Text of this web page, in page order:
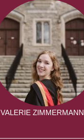
VALERIE ZIMMERMANN